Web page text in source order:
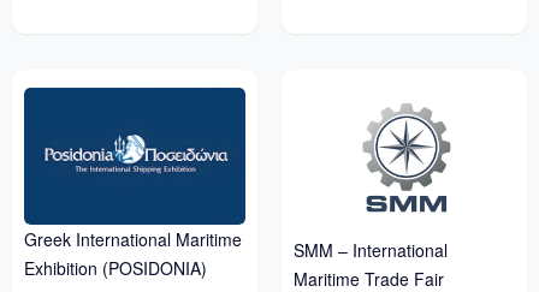
Greek International Maritime
Exhibition (POSIDONIA)
SMM – International
Maritime Trade Fair